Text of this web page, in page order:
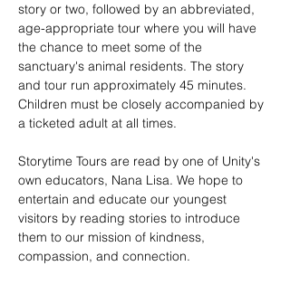
story or two, followed by an abbreviated,
age-appropriate tour where you will have
the chance to meet some of the
sanctuary's animal residents. The story
and tour run approximately 45 minutes.
Children must be closely accompanied by
a ticketed adult at all times.
Storytime Tours are read by one of Unity's
own educators, Nana Lisa. We hope to
entertain and educate our youngest
visitors by reading stories to introduce
them to our mission of kindness,
compassion, and connection.